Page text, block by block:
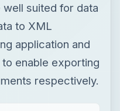
suited for data
to XML
application and
enable exporting
respectively.